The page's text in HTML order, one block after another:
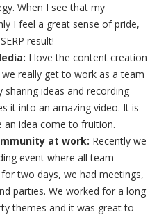
When I see that my
I feel a great sense of pride,
result!
I love the content creation
really get to work as a team
ideas and recording
it into an amazing video. It is
an idea come to fruition.
at work: Recently we
event where all team
two days, we had meetings,
parties. We worked for a long
themes and it was great to